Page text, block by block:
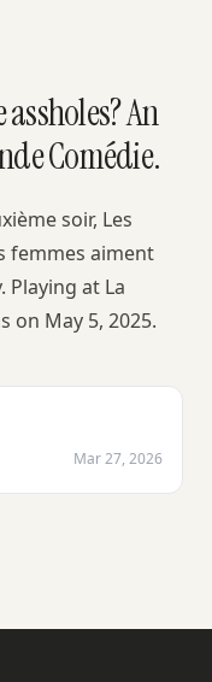
An
Comédie.
soir, Les
femmes aiment
Playing at La
on May 5, 2025.
Mar 27, 2026